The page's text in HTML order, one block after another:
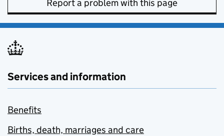
Report a problem with this page
Services and information
Benefits
Births, death, marriages and care